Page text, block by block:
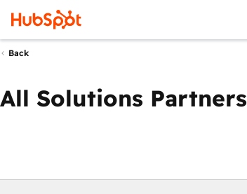
Back
All Solutions Partners